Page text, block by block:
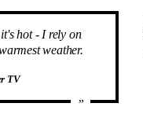
hot - I rely on
weather.
TV
”